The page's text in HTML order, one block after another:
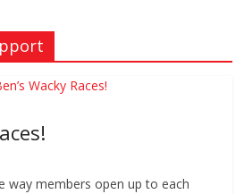
way members open up to each